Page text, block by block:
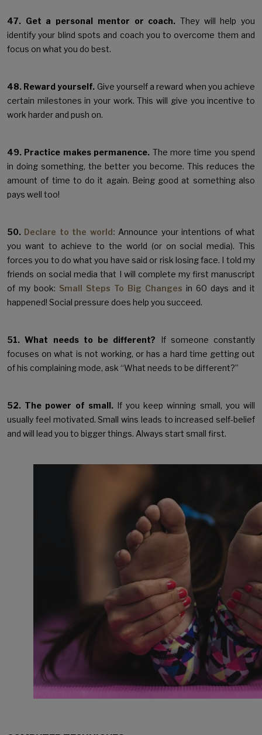
47. Get a personal mentor or coach. They will help you
identify your blind spots and coach you to overcome them and
focus on what you do best.
48. Reward yourself. Give yourself a reward when you achieve
certain milestones in your work. This will give you incentive to
work harder and push on.
49. Practice makes permanence. The more time you spend
in doing something, the better you become. This reduces the
amount of time to do it again. Being good at something also
pays well too!
50. Declare to the world: Announce your intentions of what
you want to achieve to the world (or on social media). This
forces you to do what you have said or risk losing face. I told my
friends on social media that I will complete my first manuscript
of my book: Small Steps To Big Changes in 60 days and it
happened! Social pressure does help you succeed.
51. What needs to be different? If someone constantly
focuses on what is not working, or has a hard time getting out
of his complaining mode, ask “What needs to be different?”
52. The power of small.If you keep winning small, you will
usually feel motivated. Small wins leads to increased self-belief
and will lead you to bigger things. Always start small first.